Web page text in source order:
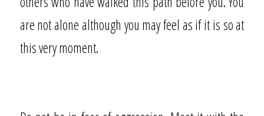
are not alone although you may feel as if it is so at
this very moment.